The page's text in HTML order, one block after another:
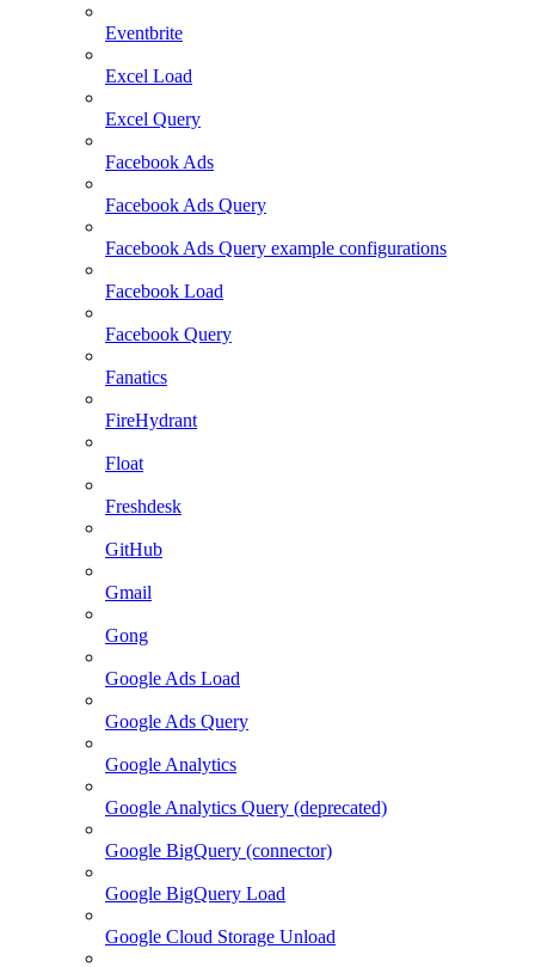
Eventbrite
Excel Load
Excel Query
Facebook Ads
Facebook Ads Query
Facebook Ads Query example configurations
Facebook Load
Facebook Query
Fanatics
FireHydrant
Float
Freshdesk
GitHub
Gmail
Gong
Google Ads Load
Google Ads Query
Google Analytics
Google Analytics Query (deprecated)
Google BigQuery (connector)
Google BigQuery Load
Google Cloud Storage Unload